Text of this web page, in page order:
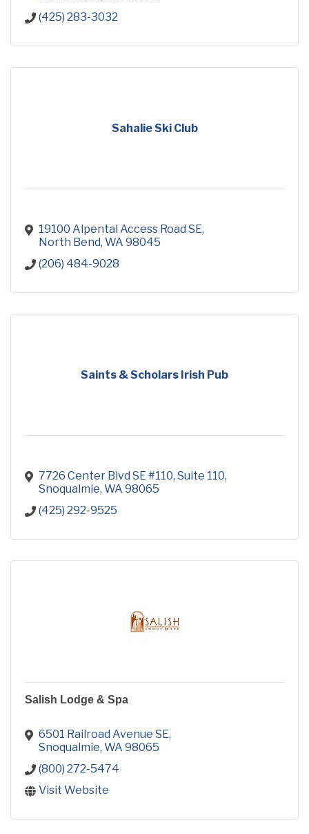
(425) 283-3032
Sahalie Ski Club
19100 Alpental Access Road SE
North Bend WA 98045
(206) 484-9028
Saints & Scholars Irish Pub
7726 Center Blvd SE #110 Suite 110
Snoqualmie WA 98065
(425) 292-9525
Salish Lodge & Spa
6501 Railroad Avenue SE
Snoqualmie WA 98065
(800) 272-5474
Visit Website